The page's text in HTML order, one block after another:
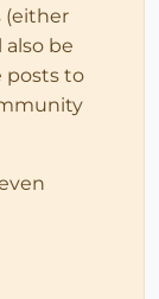
(either
also be
posts to